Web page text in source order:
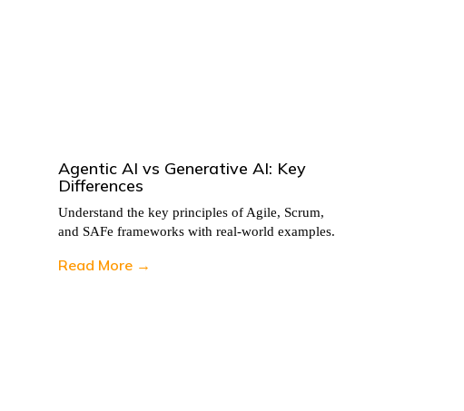
Agentic AI vs Generative AI: Key
Differences
Understand the key principles of Agile, Scrum,
and SAFe frameworks with real-world examples.
Read More →